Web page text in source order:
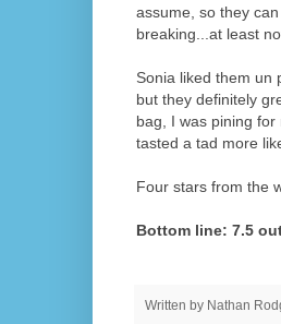
assume, so they
breaking...at least
Sonia liked them un
but they definitely
bag, I was pining
tasted a tad more
Four stars from the
Bottom line: 7.5
Written by Nathan